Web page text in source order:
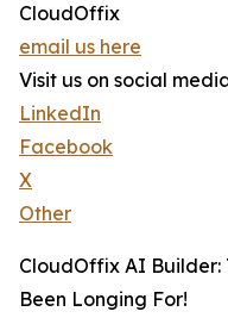
CloudOffix
email us here
Visit us on social
LinkedIn
Facebook
X
Other
CloudOffix AI Builder:
Been Longing For!